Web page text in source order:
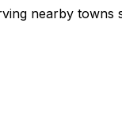
nearby towns